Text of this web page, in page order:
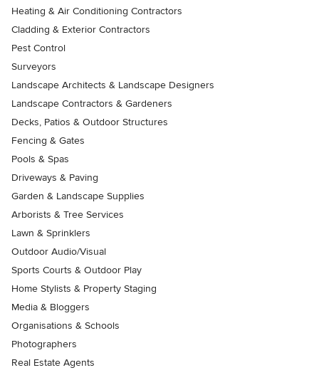
Heating & Air Conditioning Contractors
Cladding & Exterior Contractors
Pest Control
Surveyors
Landscape Architects & Landscape Designers
Landscape Contractors & Gardeners
Decks, Patios & Outdoor Structures
Fencing & Gates
Pools & Spas
Driveways & Paving
Garden & Landscape Supplies
Arborists & Tree Services
Lawn & Sprinklers
Outdoor Audio/Visual
Sports Courts & Outdoor Play
Home Stylists & Property Staging
Media & Bloggers
Organisations & Schools
Photographers
Real Estate Agents